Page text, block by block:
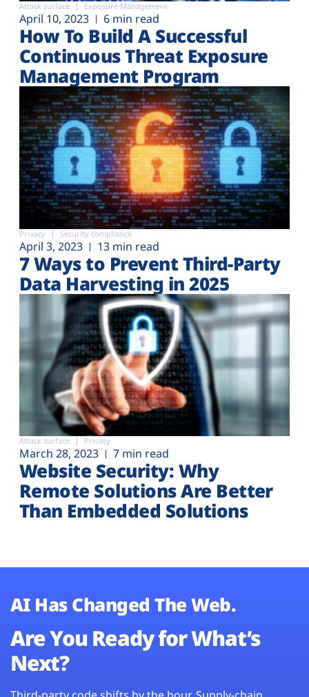
Attack surface Exposure Management
April 10, 2023 6 min read
How To Build A Successful
Continuous Threat Exposure
Management Program
Privacy Security compliance
April 3, 2023 13 min read
7 Ways to Prevent Third-Party
Data Harvesting in 2025
Attack surface Privacy
March 28, 2023 7 min read
Website Security: Why
Remote Solutions Are Better
Than Embedded Solutions
AI Has Changed The Web.
Are You Ready for What’s
Next?